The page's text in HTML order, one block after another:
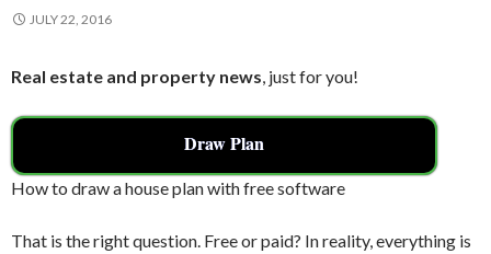
JULY 22, 2016
Real estate and property news, just for you!
Draw Plan
How to draw a house plan with free software
That is the right question. Free or paid? In reality, everything is